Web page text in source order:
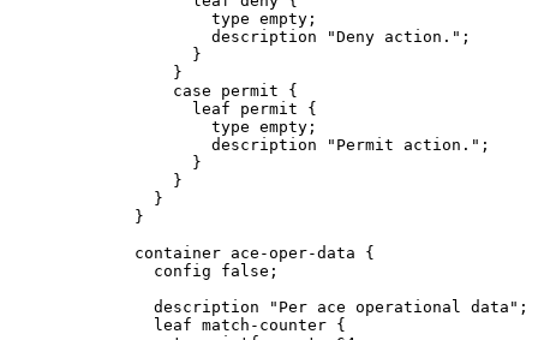
                     type empty;
                     description "Deny action.";
                   }
                 }
                 case permit {
                   leaf permit {
                     type empty;
                     description "Permit action.";
                   }
                 }
               }
             }
             container ace-oper-data {
               config false;
               description "Per ace operational data";
               leaf match-counter {